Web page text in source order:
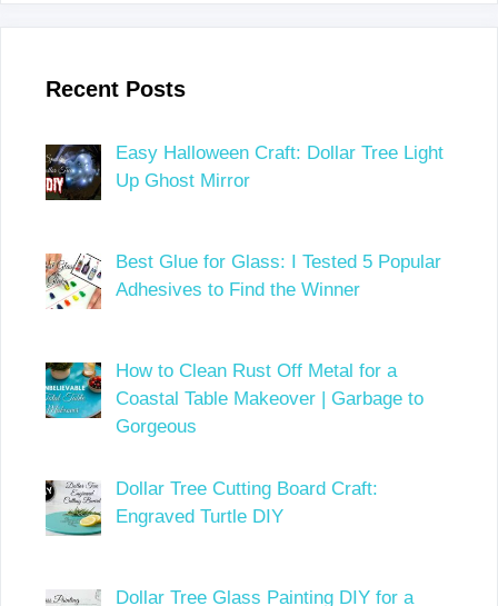
Recent Posts
Easy Halloween Craft: Dollar Tree Light
Up Ghost Mirror
Best Glue for Glass: I Tested 5 Popular
Adhesives to Find the Winner
How to Clean Rust Off Metal for a
Coastal Table Makeover | Garbage to
Gorgeous
Dollar Tree Cutting Board Craft:
Engraved Turtle DIY
Dollar Tree Glass Painting DIY for a